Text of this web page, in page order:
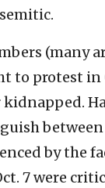
(many
to protest in
between
by the
7 were